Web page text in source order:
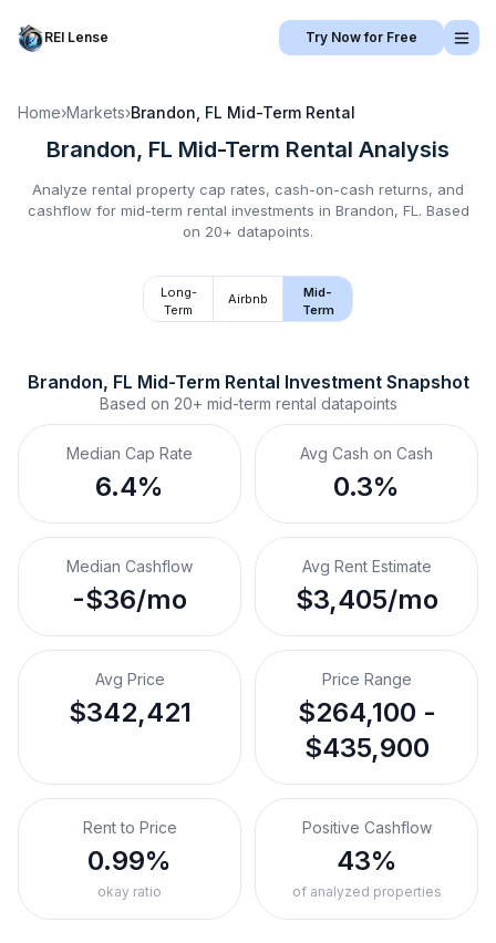
REI Lense Try Now for Free
Home›Markets›Brandon, FL Mid-Term Rental
Brandon, FL Mid-Term Rental Analysis
Analyze rental property cap rates, cash-on-cash returns, and
cashflow for mid-term rental investments in Brandon, FL . Based
on 20+ datapoints.
Long-
Term
Airbnb
Mid-
Term
Brandon, FL Mid-Term Rental Investment Snapshot
Based on 20+ mid-term rental datapoints
Median Cap Rate
6.4%
Avg Cash on Cash
0.3%
Median Cashflow
-$36/mo
Avg Rent Estimate
$3,405/mo
Avg Price
$342,421
Price Range
$264,100 -
$435,900
Rent to Price
0.99%
okay ratio
Positive Cashflow
43%
of analyzed properties